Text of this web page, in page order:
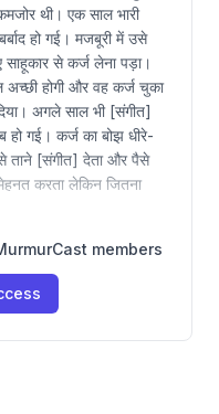
थी। एक साल भारी
हो गई। मजबूरी में उसे
से कर्ज लेना पड़ा।
होगी और वह कर्ज चुका
अगले साल भी [संगीत]
गई। कर्ज का बोझ धीरे-
ताने [संगीत] देता और पैसे
मेहनत करता लेकिन जितना
members